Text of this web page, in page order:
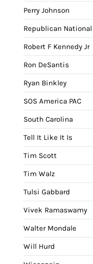
Perry Johnson
Republican
Robert F Kennedy Jr
Ron DeSantis
Ryan Binkley
SOS America PAC
South Carolina
Tell It Like It Is
Tim Scott
Tim Walz
Tulsi Gabbard
Vivek Ramaswamy
Walter Mondale
Will Hurd